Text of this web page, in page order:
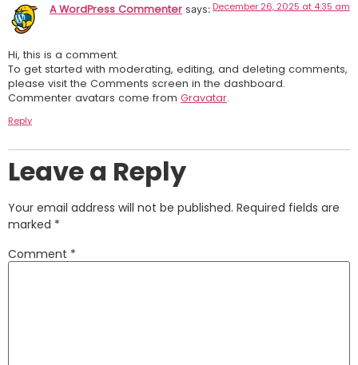
A WordPress Commenter says: December 26, 2025 at 4:35 am
Hi, this is a comment.
To get started with moderating, editing, and deleting comments,
please visit the Comments screen in the dashboard.
Commenter avatars come from Gravatar.
Reply
Leave a Reply
Your email address will not be published. Required fields are
marked *
Comment *